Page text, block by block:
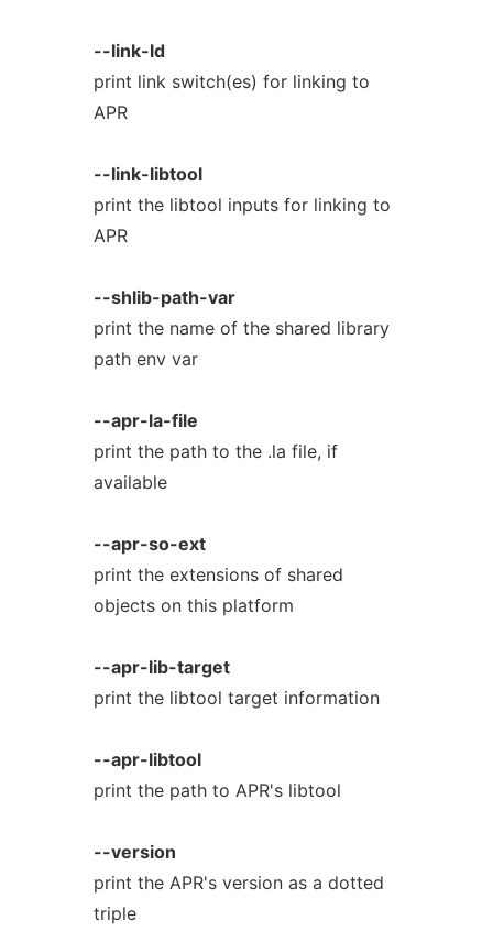
--link-ld
print link switch(es) for linking to
APR
--link-libtool
print the libtool inputs for linking to
APR
--shlib-path-var
print the name of the shared library
path env var
--apr-la-file
print the path to the .la file, if
available
--apr-so-ext
print the extensions of shared
objects on this platform
--apr-lib-target
print the libtool target information
--apr-libtool
print the path to APR's libtool
--version
print the APR's version as a dotted
triple